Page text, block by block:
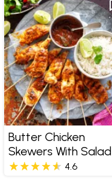
Butter Chicken
Skewers With Salad
4.6